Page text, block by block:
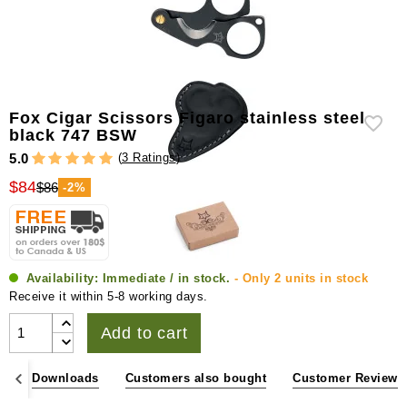
Fox Cigar Scissors Figaro stainless steel
black 747 BSW
5.0 (3 Ratings)
$84$86 -2%
Availability: Immediate / in stock. - Only 2 units in stock
Receive it within 5-8 working days.
Add to cart
Downloads Customers also bought Customer Reviews